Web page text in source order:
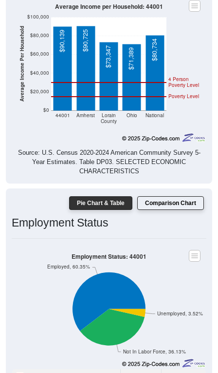
Average Income Per Household
$0
$20,000
$40,000
$60,000
$80,000
$100,000
44001 Amherst
Lorain
County
Ohio National
Poverty Level
4 Person
Poverty Level
$90,139 $90,725
$73,347 $71,389 $80,734
Average Income per Household: 44001
Source: U.S. Census 2020-2024 American Community Survey 5-
Year Estimates. Table DP03. SELECTED ECONOMIC
CHARACTERISTICS
Pie Chart & Table Comparison Chart
Employment Status
Not In Labor Force, 36.13%
Unemployed, 3.52%
Employed, 60.35%
Employment Status: 44001